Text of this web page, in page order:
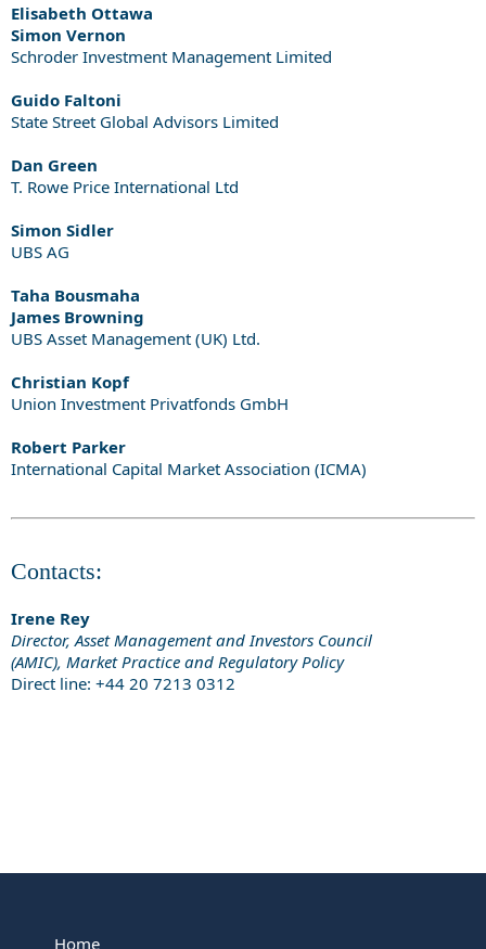
Elisabeth Ottawa
Simon Vernon
Schroder Investment Management Limited
Guido Faltoni
State Street Global Advisors Limited
Dan Green
T. Rowe Price International Ltd
Simon Sidler
UBS AG
Taha Bousmaha
James Browning
UBS Asset Management (UK) Ltd.
Christian Kopf
Union Investment Privatfonds GmbH
Robert Parker
International Capital Market Association (ICMA)
Contacts:
Irene Rey
Director, Asset Management and Investors Council
(AMIC), Market Practice and Regulatory Policy
Direct line: +44 20 7213 0312
Home